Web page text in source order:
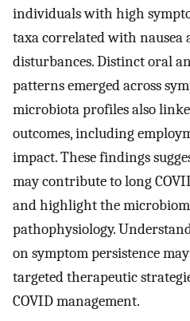
individuals with high
taxa correlated with nausea
disturbances. Distinct oral
patterns emerged across
microbiota profiles also
outcomes, including
impact. These findings
may contribute to long
and highlight the
pathophysiology.
on symptom persistence
targeted therapeutic
COVID management.